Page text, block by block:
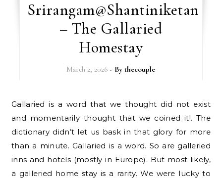
Srirangam@Shantiniketan
– The Gallaried
Homestay
March 2, 2026 - Bythecouple
Gallaried is a word that we thought did not exist
and momentarily thought that we coined it!. The
dictionary didn’t let us bask in that glory for more
than a minute. Gallaried is a word. So are galleried
inns and hotels (mostly in Europe). But most likely,
a galleried home stay is a rarity. We were lucky to